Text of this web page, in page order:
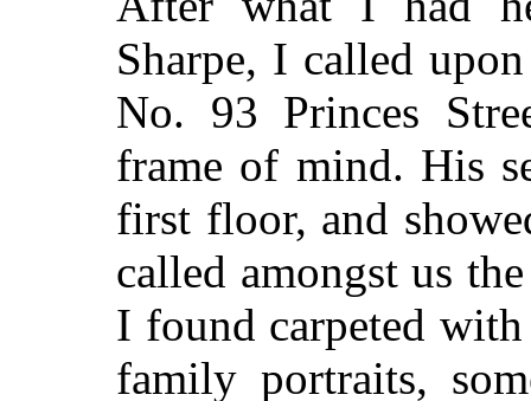
Sharpe, I called
No. 93 Princes
frame of mind. His
first floor, and
called amongst us
I found carpeted
family portraits,